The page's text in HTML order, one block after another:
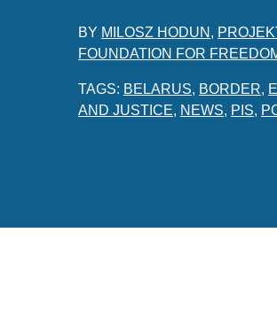
BY MILOSZ HODUN ,
FOUNDATION FOR
TAGS: BELARUS, BORDER,
AND JUSTICE, NEWS, PIS,